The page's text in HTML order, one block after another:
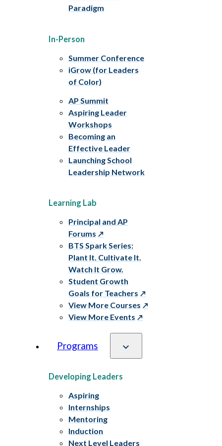
Paradigm
In-Person
Summer Conference
iGrow (for Leaders
of Color)
AP Summit
Aspiring Leader
Workshops
Becoming an
Effective Leader
Launching School
Leadership Network
Learning Lab
Principal and AP
Forums
BTS Spark Series:
Plant It. Cultivate It.
Watch It Grow.
Student Growth
Goals for Teachers
View More Courses
View More Events
Programs
Developing Leaders
Aspiring
Internships
Mentoring
Induction
Next Level Leaders